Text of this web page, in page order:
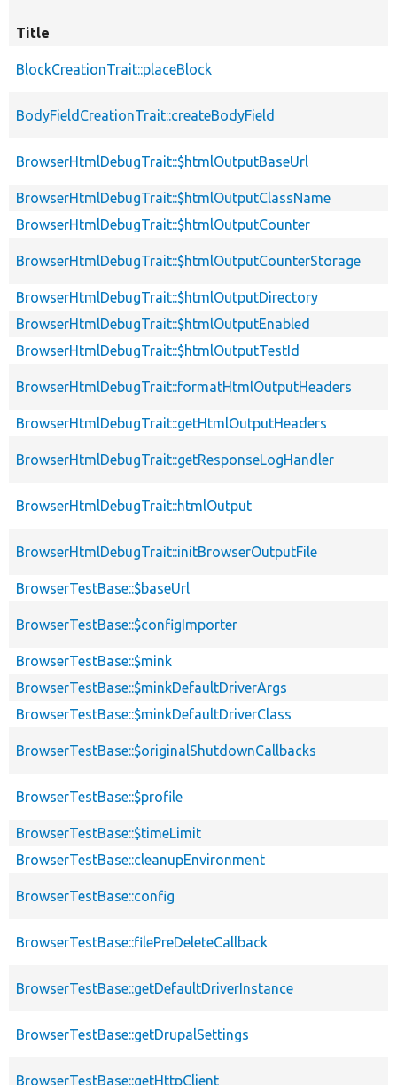
Title
BlockCreationTrait::placeBlock
BodyFieldCreationTrait::createBodyField
BrowserHtmlDebugTrait::$htmlOutputBaseUrl
BrowserHtmlDebugTrait::$htmlOutputClassName
BrowserHtmlDebugTrait::$htmlOutputCounter
BrowserHtmlDebugTrait::$htmlOutputCounterStorage
BrowserHtmlDebugTrait::$htmlOutputDirectory
BrowserHtmlDebugTrait::$htmlOutputEnabled
BrowserHtmlDebugTrait::$htmlOutputTestId
BrowserHtmlDebugTrait::formatHtmlOutputHeaders
BrowserHtmlDebugTrait::getHtmlOutputHeaders
BrowserHtmlDebugTrait::getResponseLogHandler
BrowserHtmlDebugTrait::htmlOutput
BrowserHtmlDebugTrait::initBrowserOutputFile
BrowserTestBase::$baseUrl
BrowserTestBase::$configImporter
BrowserTestBase::$mink
BrowserTestBase::$minkDefaultDriverArgs
BrowserTestBase::$minkDefaultDriverClass
BrowserTestBase::$originalShutdownCallbacks
BrowserTestBase::$profile
BrowserTestBase::$timeLimit
BrowserTestBase::cleanupEnvironment
BrowserTestBase::config
BrowserTestBase::filePreDeleteCallback
BrowserTestBase::getDefaultDriverInstance
BrowserTestBase::getDrupalSettings
BrowserTestBase::getHttpClient